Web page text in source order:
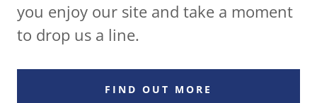
you enjoy our site and take a moment
to drop us a line.
FIND OUT MORE